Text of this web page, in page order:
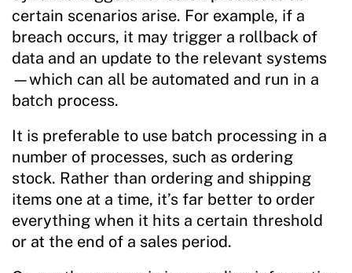
certain scenarios arise. For example, if a
breach occurs, it may trigger a rollback of
data and an update to the relevant systems
—which can all be automated and run in a
batch process.
It is preferable to use batch processing in a
number of processes, such as ordering
stock. Rather than ordering and shipping
items one at a time, it’s far better to order
everything when it hits a certain threshold
or at the end of a sales period.